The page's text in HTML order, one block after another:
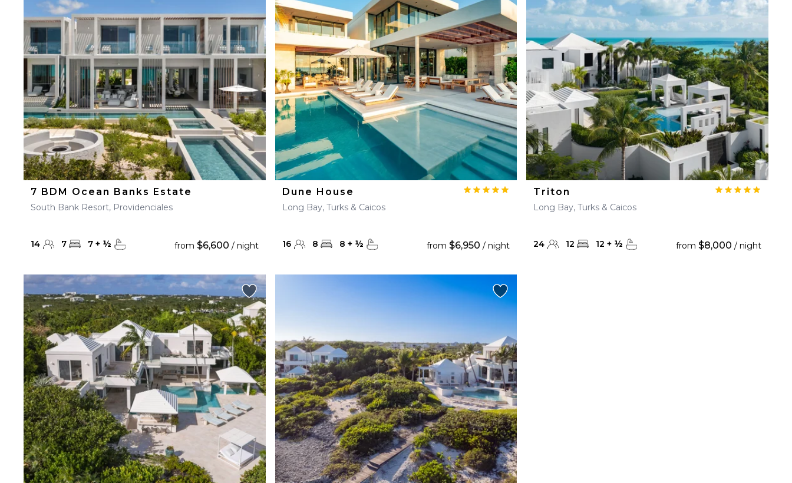
7 BDM Ocean Banks Estate
South Bank Resort, Providenciales
14 7 7 + ½ from $6,600 / night
Dune House
Long Bay, Turks & Caicos
16 8 8 + ½ from$6,950 / night
Triton
Long Bay, Turks & Caicos
24 12 12 + ½ from $8,000 / night